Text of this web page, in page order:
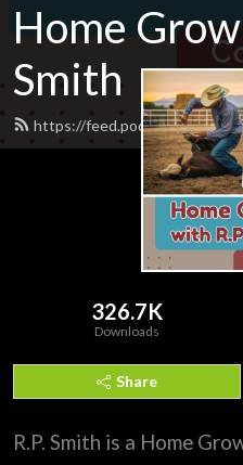
Home
Smith
https://feed.podbean.com/
326.7K
Downloads
Share
R.P. Smith is a Home